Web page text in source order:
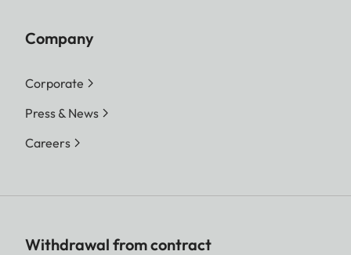
Company
Corporate
Press & News
Careers
Withdrawal from contract